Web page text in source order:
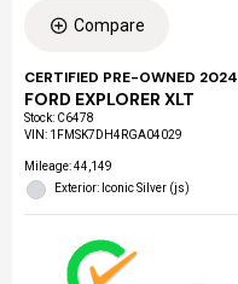
Compare
CERTIFIED PRE-OWNED 2024
FORD EXPLORER XLT
Stock: C6478
VIN: 1FMSK7DH4RGA04029
Mileage: 44,149
Exterior: Iconic Silver (js)